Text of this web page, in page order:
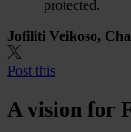
protected.
Jofiliti Veikoso,
Post this
A vision for